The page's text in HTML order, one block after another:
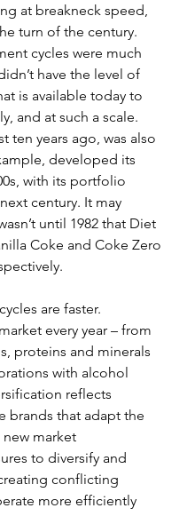
at breakneck speed,
turn of the century.
cycles were much
have the level of
is available today to
and at such a scale.
ten years ago, was also
developed its
with its portfolio
century. It may
until 1982 that Diet
Coke and Coke Zero
are faster.
every year – from
proteins and minerals
with alcohol
reflects
brands that adapt the
market
to diversify and
conflicting
more efficiently